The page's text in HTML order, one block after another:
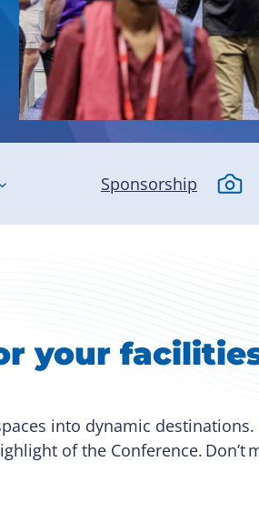
Sponsorship
your
into dynamic
of the Conference.